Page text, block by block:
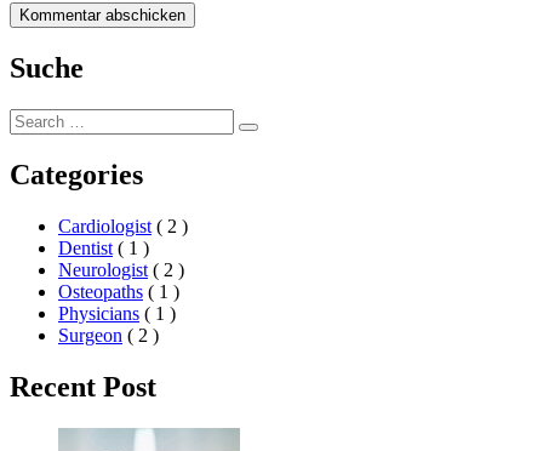
Suche
Search
for:
Search
Categories
Cardiologist ( 2 )
Dentist ( 1 )
Neurologist ( 2 )
Osteopaths ( 1 )
Physicians ( 1 )
Surgeon ( 2 )
Recent Post